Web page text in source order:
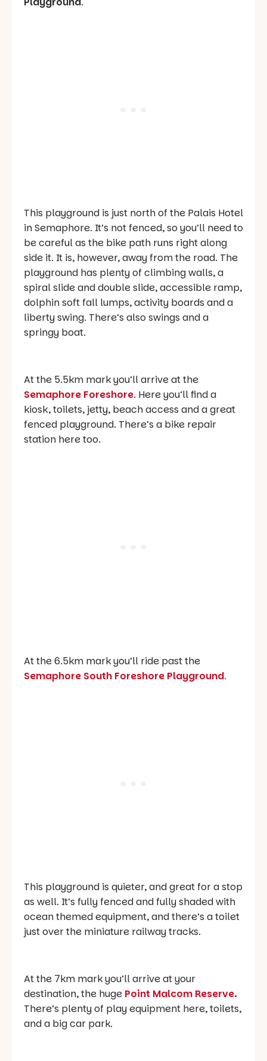
This playground is just north of the Palais Hotel
in Semaphore. It’s not fenced, so you’ll need to
be careful as the bike path runs right along
side it. It is, however, away from the road. The
playground has plenty of climbing walls, a
spiral slide and double slide, accessible ramp,
dolphin soft fall lumps, activity boards and a
liberty swing. There’s also swings and a
springy boat.
At the 5.5km mark you’ll arrive at the
Semaphore Foreshore. Here you’ll find a
kiosk, toilets, jetty, beach access and a great
fenced playground. There’s a bike repair
station here too.
At the 6.5km mark you’ll ride past the
Semaphore South Foreshore Playground.
This playground is quieter, and great for a stop
as well. It’s fully fenced and fully shaded with
ocean themed equipment, and there’s a toilet
just over the miniature railway tracks.
At the 7km mark you’ll arrive at your
destination, the huge Point Malcom Reserve.
There’s plenty of play equipment here, toilets,
and a big car park.